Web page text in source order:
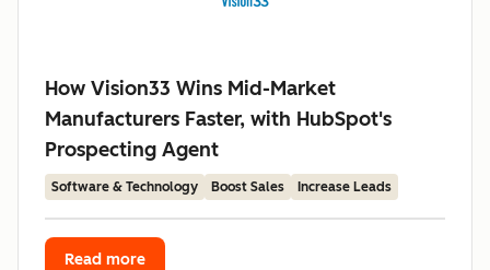
How Vision33 Wins Mid-Market
Manufacturers Faster, with HubSpot's
Prospecting Agent
Software & Technology Boost Sales Increase Leads
Read more